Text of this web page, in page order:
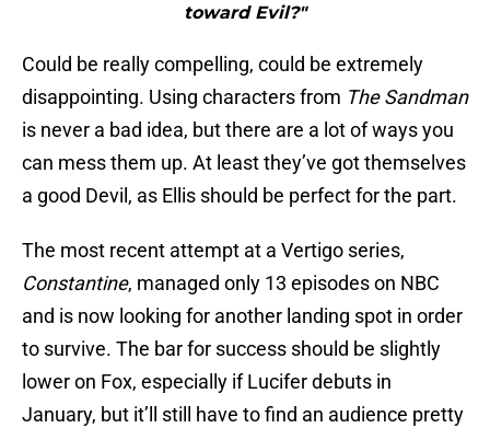
toward Evil?"
Could be really compelling, could be extremely
disappointing. Using characters from The Sandman
is never a bad idea, but there are a lot of ways you
can mess them up. At least they’ve got themselves
a good Devil, as Ellis should be perfect for the part.
The most recent attempt at a Vertigo series,
Constantine, managed only 13 episodes on NBC
and is now looking for another landing spot in order
to survive. The bar for success should be slightly
lower on Fox, especially if Lucifer debuts in
January, but it’ll still have to find an audience pretty